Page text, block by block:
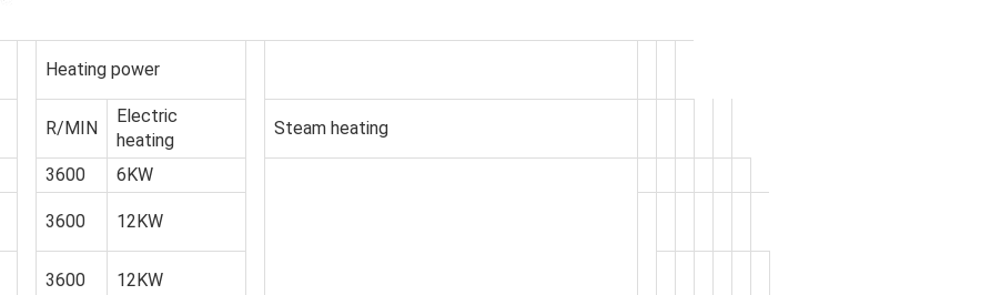
Heating power
R/MIN
Electric
heating
Steam heating
3600
6KW
3600 12KW
3600 12KW